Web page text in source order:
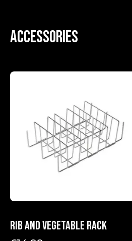
Accessories
Rib and vegetable rack